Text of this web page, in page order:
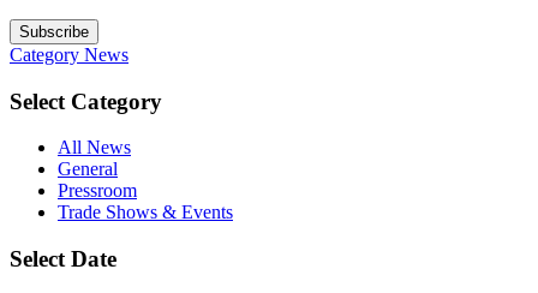
Subscribe
Category News
Select Category
All News
General
Pressroom
Trade Shows & Events
Select Date